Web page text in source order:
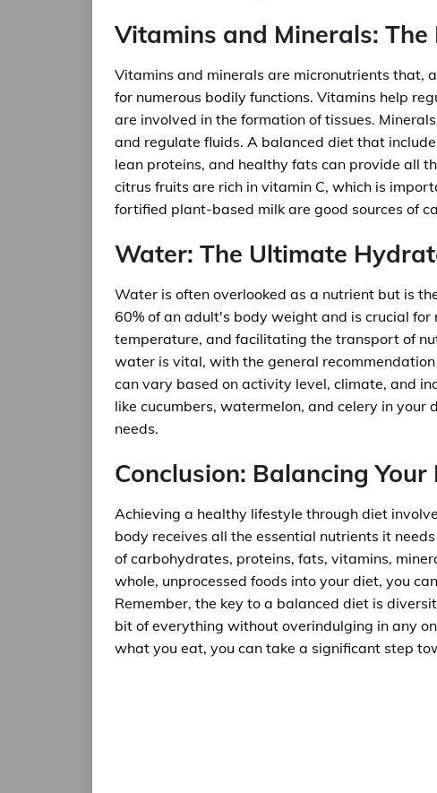
Vitamins and Minerals:
Vitamins and minerals are micronutrients that,
for numerous bodily functions. Vitamins help
are involved in the formation of tissues.
and regulate fluids. A balanced diet that
lean proteins, and healthy fats can provide all
citrus fruits are rich in vitamin C, which is
fortified plant-based milk are good sources of
Water: The Ultimate
Water is often overlooked as a nutrient but is
60% of an adult's body weight and is crucial
temperature, and facilitating the transport of
water is vital, with the general
can vary based on activity level, climate, and
like cucumbers, watermelon, and celery in
needs.
Conclusion: Balancing
Achieving a healthy lifestyle through diet
body receives all the essential nutrients it
of carbohydrates, proteins, fats, vitamins,
whole, unprocessed foods into your diet, you
Remember, the key to a balanced diet is
bit of everything without overindulging in any
what you eat, you can take a significant step